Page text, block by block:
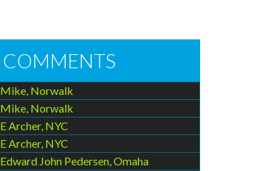
COMMENTS
Mike, Norwalk
Mike, Norwalk
E Archer, NYC
E Archer, NYC
Edward John Pedersen, Omaha